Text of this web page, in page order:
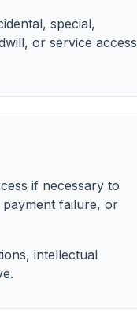
special,
or service access
if necessary to
failure, or
intellectual